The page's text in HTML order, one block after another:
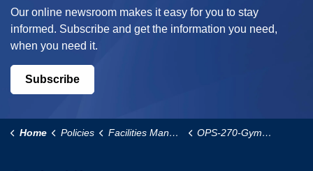
Our online newsroom makes it easy for you to stay
informed. Subscribe and get the information you need,
when you need it.
Subscribe
Home Policies Facilities Management and Operational Services OPS-270-Gymnasium-Allocation-Policy